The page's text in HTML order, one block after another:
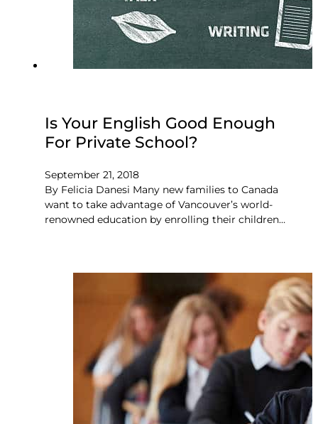
Is Your English Good Enough
For Private School?
September 21, 2018
By Felicia Danesi Many new families to Canada
want to take advantage of Vancouver’s world-
renowned education by enrolling their children…